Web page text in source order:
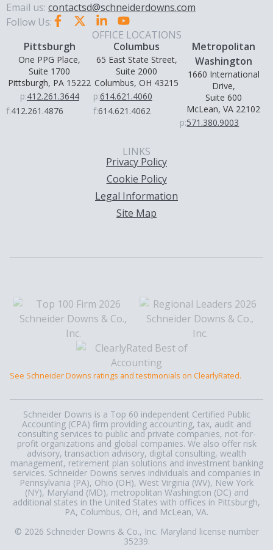
Email us: contactsd@schneiderdowns.com
Follow Us:
OFFICE LOCATIONS
Pittsburgh
One PPG Place,
Suite 1700
Pittsburgh, PA 15222
p:412.261.3644
f:412.261.4876
Columbus
65 East State Street,
Suite 2000
Columbus, OH 43215
p:614.621.4060
f:614.621.4062
Metropolitan
Washington
1660 International
Drive,
Suite 600
McLean, VA 22102
p:571.380.9003
LINKS
Privacy Policy
Cookie Policy
Legal Information
Site Map
See Schneider Downs ratings and testimonials on ClearlyRated.
Schneider Downs is a Top 60 independent Certified Public
Accounting (CPA) firm providing accounting, tax, audit and
consulting services to public and private companies, not-for-
profit organizations and global companies. We also offer risk
advisory, transaction advisory, digital consulting, wealth
management, retirement plan solutions and investment banking
services. Schneider Downs serves individuals and companies in
Pennsylvania (PA), Ohio (OH), West Virginia (WV), New York
(NY), Maryland (MD), metropolitan Washington (DC) and
additional states in the United States with offices in Pittsburgh,
PA, Columbus, OH, and McLean, VA.
© 2026 Schneider Downs & Co., Inc. Maryland license number
35239.